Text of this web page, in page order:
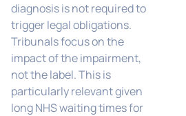
diagnosis is not required to
trigger legal obligations.
Tribunals focus on the
impact of the impairment,
not the label. This is
particularly relevant given
long NHS waiting times for